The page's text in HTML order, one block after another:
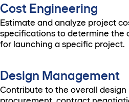
Cost Engineering
Estimate and analyze project
specifications to determine the
for launching a specific project.
Design Management
Contribute to the overall design